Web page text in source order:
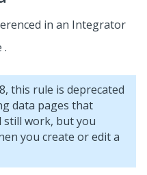
in an Integrator
.
this rule is deprecated
data pages that
still work, but you
you create or edit a